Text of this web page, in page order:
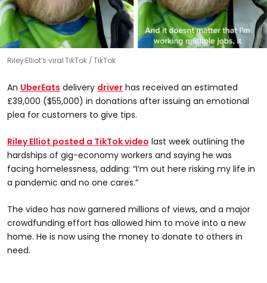
Riley Elliot’s viral TikTok TikTok
An UberEats delivery driver has received an estimated
£39,000 ($55,000) in donations after issuing an emotional
plea for customers to give tips.
Riley Elliot posted a TikTok video last week outlining the
hardships of gig-economy workers and saying he was
facing homelessness, adding: “I’m out here risking my life in
a pandemic and no one cares.”
The video has now garnered millions of views, and a major
crowdfunding effort has allowed him to move into a new
home. He is now using the money to donate to others in
need.